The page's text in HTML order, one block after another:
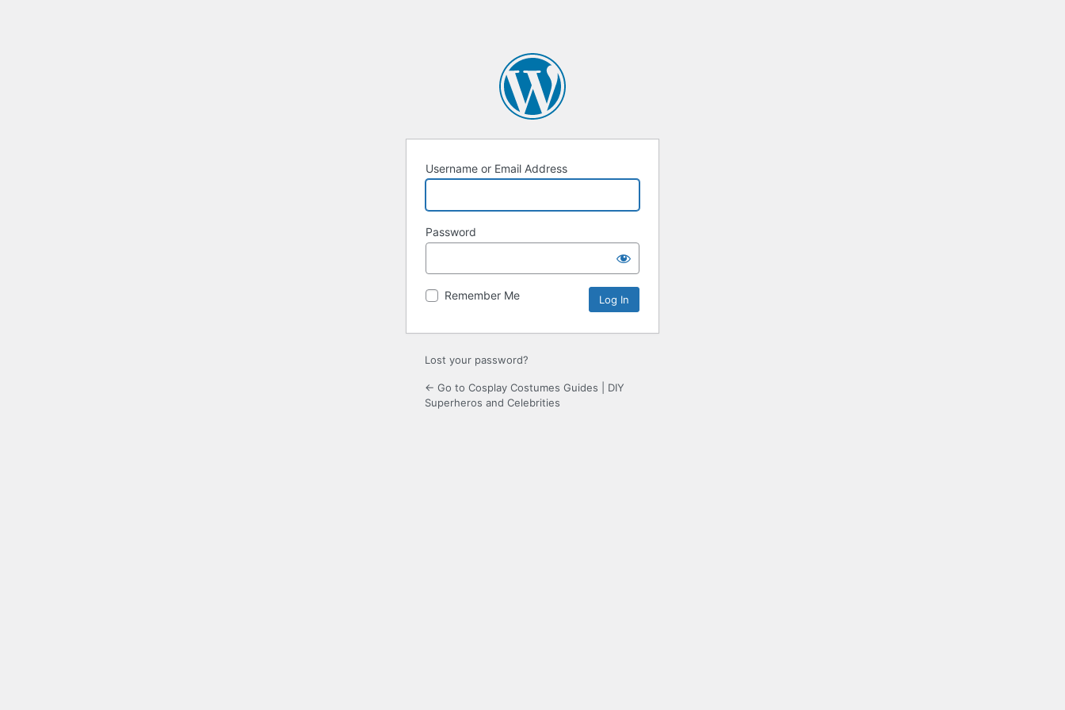
Username or Email Address
Password
Remember Me
Lost your password?
← Go to Cosplay Costumes Guides | DIY
Superheros and Celebrities